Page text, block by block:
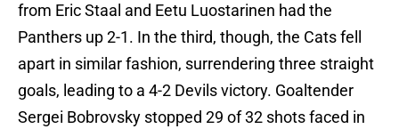
from Eric Staal and Eetu Luostarinen had the
Panthers up 2-1. In the third, though, the Cats fell
apart in similar fashion, surrendering three straight
goals, leading to a 4-2 Devils victory. Goaltender
Sergei Bobrovsky stopped 29 of 32 shots faced in